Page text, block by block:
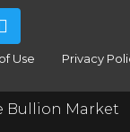
Use Privacy
Bullion Market